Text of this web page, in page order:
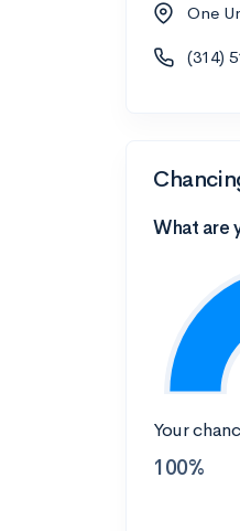
One
(314)
What are
Your
100%